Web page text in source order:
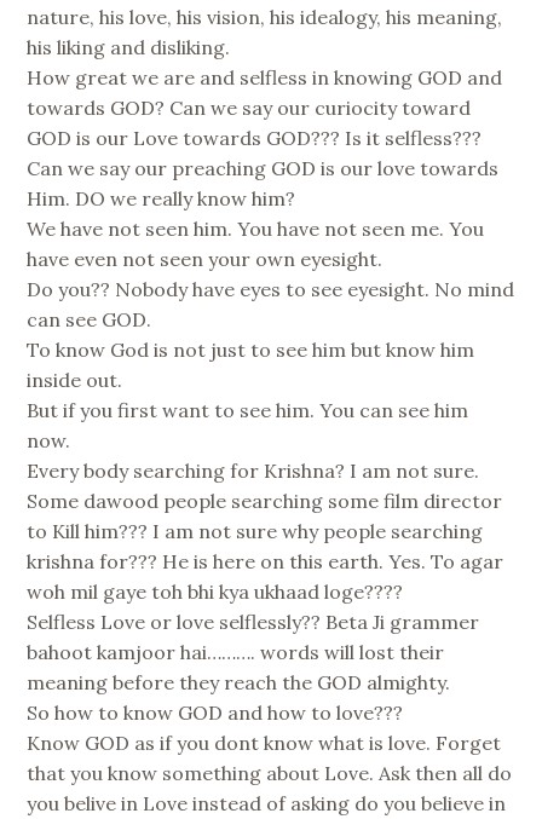
nature, his love, his vision, his idealogy, his meaning,
his liking and disliking.
How great we are and selfless in knowing GOD and
towards GOD? Can we say our curiocity toward
GOD is our Love towards GOD??? Is it selfless???
Can we say our preaching GOD is our love towards
Him. DO we really know him?
We have not seen him. You have not seen me. You
have even not seen your own eyesight.
Do you?? Nobody have eyes to see eyesight. No mind
can see GOD.
To know God is not just to see him but know him
inside out.
But if you first want to see him. You can see him
now.
Every body searching for Krishna? I am not sure.
Some dawood people searching some film director
to Kill him??? I am not sure why people searching
krishna for??? He is here on this earth. Yes. To agar
woh mil gaye toh bhi kya ukhaad loge????
Selfless Love or love selflessly?? Beta Ji grammer
bahoot kamjoor hai………. words will lost their
meaning before they reach the GOD almighty.
So how to know GOD and how to love???
Know GOD as if you dont know what is love. Forget
that you know something about Love. Ask then all do
you belive in Love instead of asking do you believe in